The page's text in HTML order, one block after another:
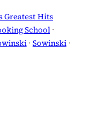
Greatest Hits
School
· Sowinski